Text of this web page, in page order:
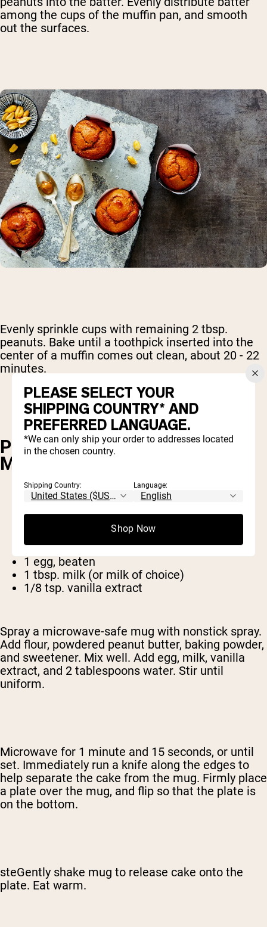
among the cups of the muffin pan, and smooth
out the surfaces.
Evenly sprinkle cups with remaining 2 tbsp.
peanuts. Bake until a toothpick inserted into the
center of a muffin comes out clean, about 20 - 22
minutes.
POWDERED PEANUT BUTTER
MUG CAKE
2 tbsp. Naked PB powdered peanut butter
1/4 tsp. baking powder
2 tbsp. Sugar (or other sweetener)
1 egg, beaten
1 tbsp. milk (or milk of choice)
1/8 tsp. vanilla extract
Spray a microwave-safe mug with nonstick spray.
Add flour, powdered peanut butter, baking powder,
and sweetener. Mix well. Add egg, milk, vanilla
extract, and 2 tablespoons water. Stir until
uniform.
Microwave for 1 minute and 15 seconds, or until
set. Immediately run a knife along the edges to
help separate the cake from the mug. Firmly place
a plate over the mug, and flip so that the plate is
on the bottom.
steGently shake mug to release cake onto the
plate. Eat warm.
PLEASE SELECT YOUR
SHIPPING COUNTRY* AND
PREFERRED LANGUAGE.
*We can only ship your order to addresses located
in the chosen country.
Shipping Country: Language:
Shop Now